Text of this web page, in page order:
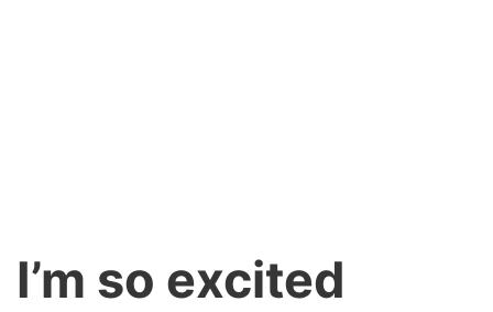
I’m so excited